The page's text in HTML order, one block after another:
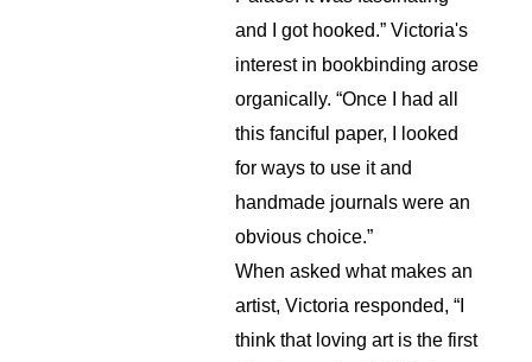
and I got hooked.” Victoria's
interest in bookbinding arose
organically. “Once I had all
this fanciful paper, I looked
for ways to use it and
handmade journals were an
obvious choice.”
When asked what makes an
artist, Victoria responded, “I
think that loving art is the first